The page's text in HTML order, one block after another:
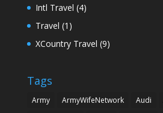
Intl Travel (4)
Travel (1)
XCountry Travel (9)
Tags
Army ArmyWifeNetwork Audi